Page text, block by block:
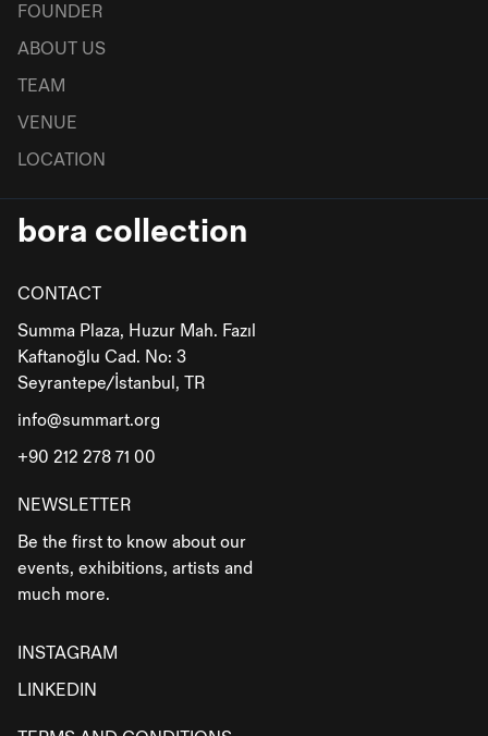
FOUNDER
ABOUT US
TEAM
VENUE
LOCATION
bora collection
CONTACT
Summa Plaza, Huzur Mah. Fazıl
Kaftanoğlu Cad. No: 3
Seyrantepe/İstanbul, TR
info@summart.org
+90 212 278 71 00
NEWSLETTER
Be the first to know about our
events, exhibitions, artists and
much more.
INSTAGRAM
LINKEDIN